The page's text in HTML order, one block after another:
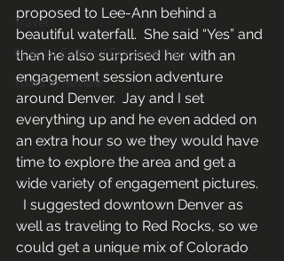
Travel
Special Events/ Documentary
Years in Review
proposed to Lee-Ann behind a
beautiful waterfall.  She said “Yes” and
then he also surprised her with an
engagement session adventure
around Denver.  Jay and I set
everything up and he even added on
an extra hour so we they would have
time to explore the area and get a
wide variety of engagement pictures.
I suggested downtown Denver as
well as traveling to Red Rocks, so we
could get a unique mix of Colorado